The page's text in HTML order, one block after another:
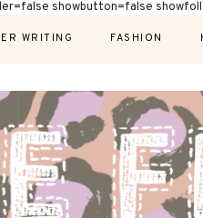
showbutton=false
WRITING FASHION